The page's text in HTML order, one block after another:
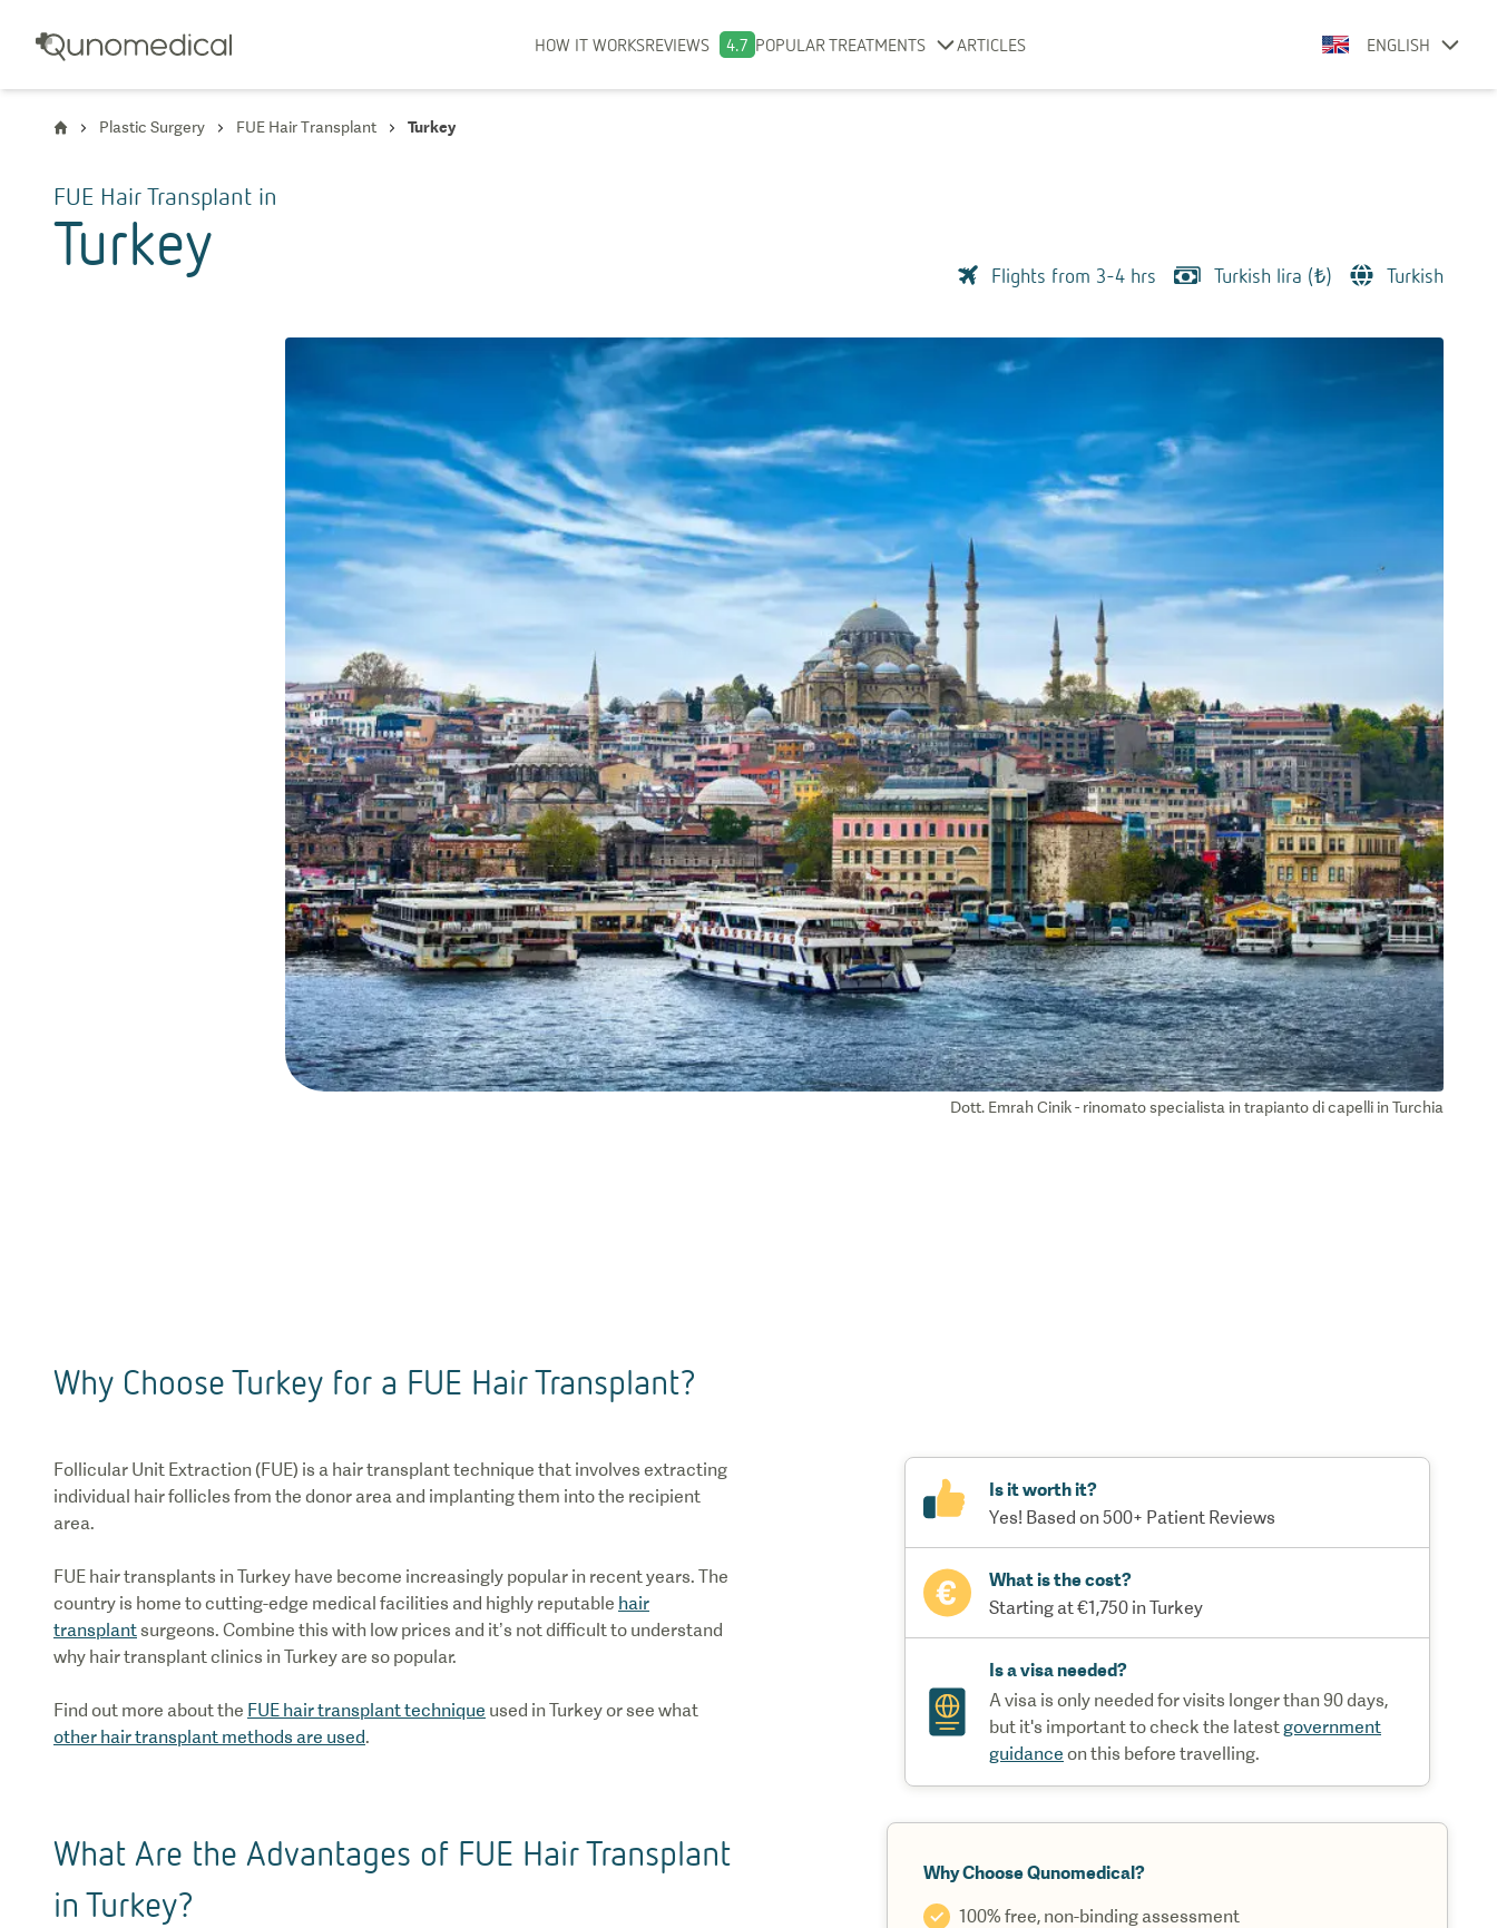
HOW IT WORKSREVIEWS 4.7 POPULAR TREATMENTS ARTICLES ENGLISH
Plastic Surgery FUE Hair Transplant Turkey
FUE Hair Transplant in
Turkey Flights from 3-4 hrs Turkish lira (₺) Turkish
Dott. Emrah Cinik - rinomato specialista in trapianto di capelli in Turchia
Why Choose Turkey for a FUE Hair Transplant?
Follicular Unit Extraction (FUE) is a hair transplant technique that involves extracting
individual hair follicles from the donor area and implanting them into the recipient
area.
FUE hair transplants in Turkey have become increasingly popular in recent years. The
country is home to cutting-edge medical facilities and highly reputable hair
transplantsurgeons. Combine this with low prices and it’s not difficult to understand
why hair transplant clinics in Turkey are so popular.
Find out more about the FUE hair transplant technique used in Turkey or see what
other hair transplant methods are used.
What Are the Advantages of FUE Hair Transplant
in Turkey?
Is it worth it?
Yes! Based on 500+ Patient Reviews
What is the cost?
Starting at €1,750 in Turkey
Is a visa needed?
A visa is only needed for visits longer than 90 days,
but it's important to check the latestgovernment
guidance on this before travelling.
Why Choose Qunomedical?
100% free, non-binding assessment